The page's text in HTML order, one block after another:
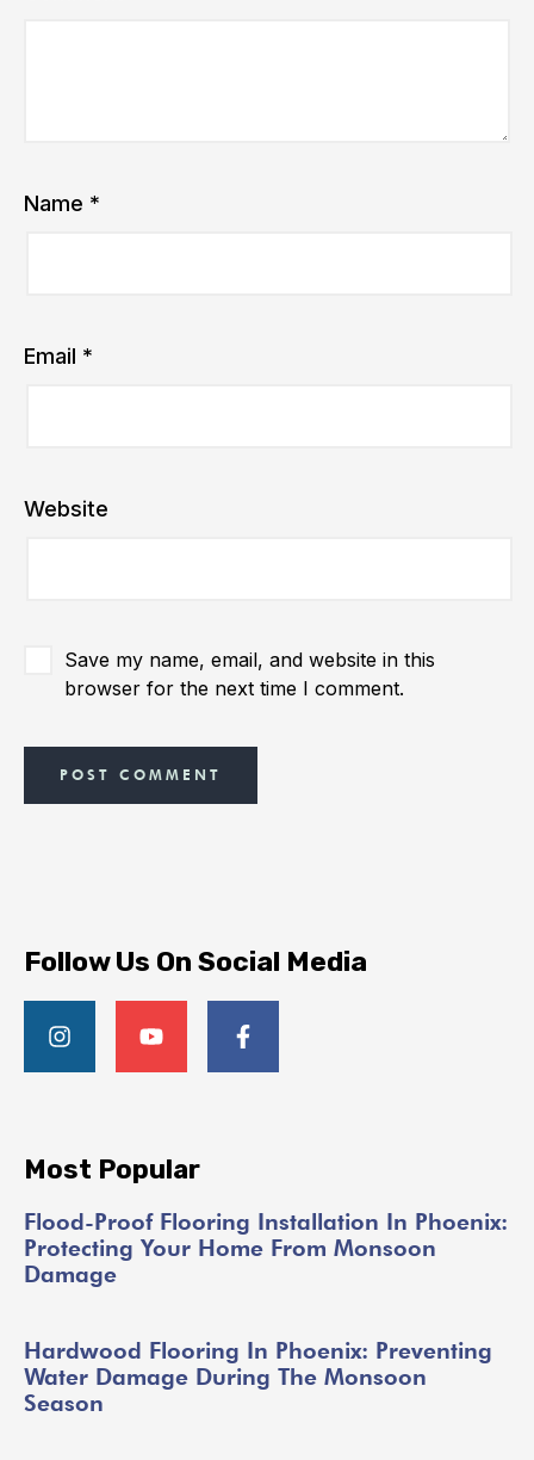
Name *
Email *
Website
Save my name, email, and website in this
browser for the next time I comment.
Follow Us On Social Media
Most Popular
Flood-Proof Flooring Installation In Phoenix:
Protecting Your Home From Monsoon
Damage
Hardwood Flooring In Phoenix: Preventing
Water Damage During The Monsoon
Season